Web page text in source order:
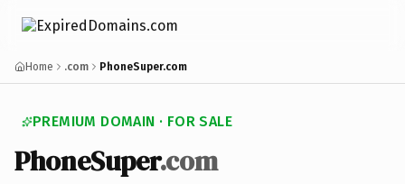
Home .com PhoneSuper.com
PREMIUM DOMAIN · FOR SALE
PhoneSuper.com